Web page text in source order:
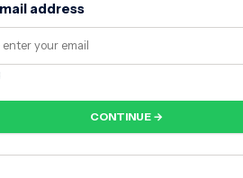
address
CONTINUE →